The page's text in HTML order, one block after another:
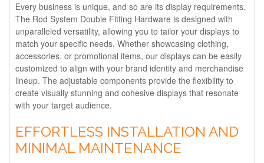
Every business is unique, and so are its display requirements.
The Rod System Double Fitting Hardware is designed with
unparalleled versatility, allowing you to tailor your displays to
match your specific needs. Whether showcasing clothing,
accessories, or promotional items, our displays can be easily
customized to align with your brand identity and merchandise
lineup. The adjustable components provide the flexibility to
create visually stunning and cohesive displays that resonate
with your target audience.
EFFORTLESS INSTALLATION AND
MINIMAL MAINTENANCE